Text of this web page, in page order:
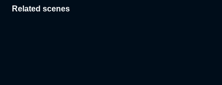
Related scenes